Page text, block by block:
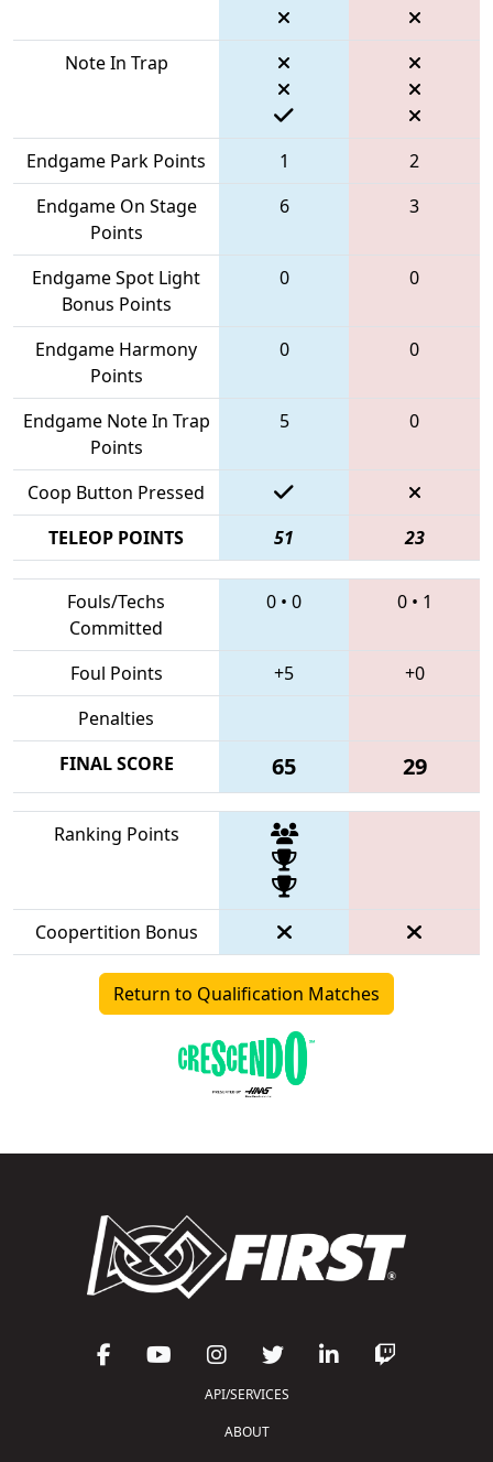
Note In Trap
Endgame Park Points 1
2
Endgame On Stage
Points
6 3
Endgame Spot Light
Bonus Points
0 0
Endgame Harmony
Points
0 0
Endgame Note In Trap
Points
5 0
Coop Button Pressed
TELEOP POINTS
51 23
Fouls/Techs
Committed
0 • 0 0• 1
Foul Points +5
+0
Penalties
FINAL SCORE
65 29
Ranking Points
Coopertition Bonus
Return to Qualification Matches
API/SERVICES
ABOUT